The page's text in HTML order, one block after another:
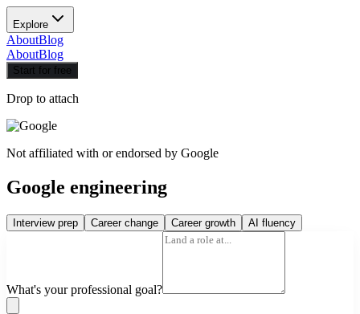
Explore
AboutBlog
AboutBlog
Start for free
Drop to attach
Not affiliated with or endorsed by Google
Google engineering
Interview prep Career change Career growth AI fluency
What's your professional goal?